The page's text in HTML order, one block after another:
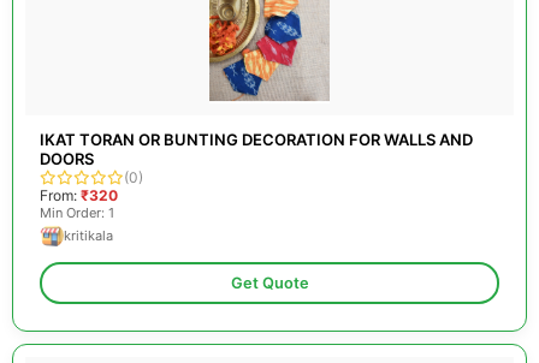
IKAT TORAN OR BUNTING DECORATION FOR WALLS AND
DOORS
(0)
From: ₹320
Min Order: 1
kritikala
Get Quote